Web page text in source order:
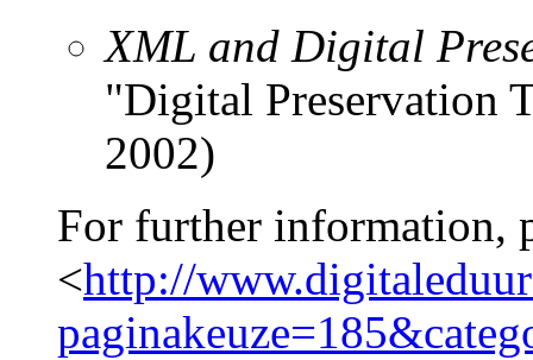
XML and Digital
"Digital Preservation
2002)
For further information,
<http://